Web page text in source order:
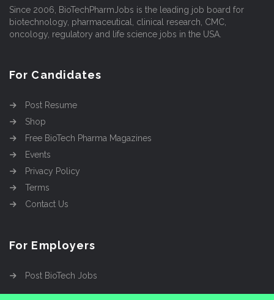
Since 2006, BioTechPharmJobs is the leading job board for
biotechnology, pharmaceutical, clinical research, CMC,
oncology, regulatory and life science jobs in the USA.
For Candidates
Post Resume
Shop
Free BioTech Pharma Magazines
Events
Privacy Policy
Terms
Contact Us
For Employers
Post BioTech Jobs